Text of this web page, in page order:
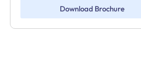
Download Brochure